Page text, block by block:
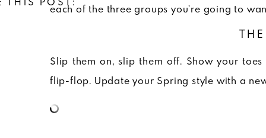
each of the three groups you’re going to
Slip them on, slip them off. Show your
flip-flop. Update your Spring style with a
THIS POST: